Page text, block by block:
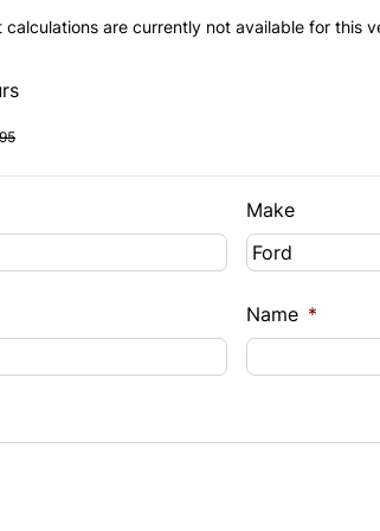
calculations are currently not available for this
Make
Name *